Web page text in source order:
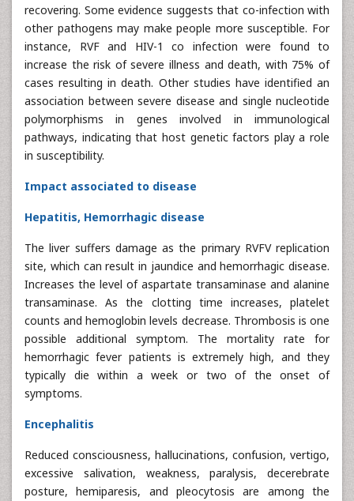
recovering. Some evidence suggests that co-infection with
other pathogens may make people more susceptible. For
instance, RVF and HIV-1 co infection were found to
increase the risk of severe illness and death, with 75% of
cases resulting in death. Other studies have identified an
association between severe disease and single nucleotide
polymorphisms in genes involved in immunological
pathways, indicating that host genetic factors play a role
in susceptibility.
Impact associated to disease
Hepatitis, Hemorrhagic disease
The liver suffers damage as the primary RVFV replication
site, which can result in jaundice and hemorrhagic disease.
Increases the level of aspartate transaminase and alanine
transaminase. As the clotting time increases, platelet
counts and hemoglobin levels decrease. Thrombosis is one
possible additional symptom. The mortality rate for
hemorrhagic fever patients is extremely high, and they
typically die within a week or two of the onset of
symptoms.
Encephalitis
Reduced consciousness, hallucinations, confusion, vertigo,
excessive salivation, weakness, paralysis, decerebrate
posture, hemiparesis, and pleocytosis are among the